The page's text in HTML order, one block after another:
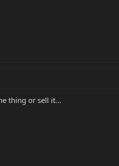
thing or sell it...